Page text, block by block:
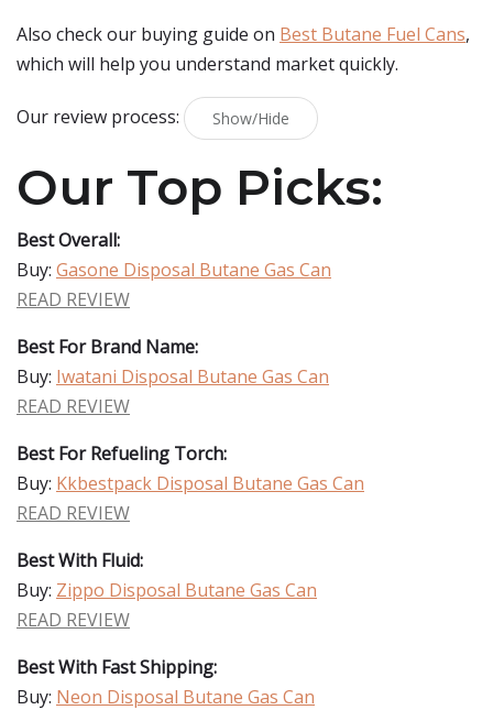
Also check our buying guide on Best Butane Fuel Cans,
which will help you understand market quickly.
Our review process: Show/Hide
Our Top Picks:
Best Overall:
Buy: Gasone Disposal Butane Gas Can
READ REVIEW
Best For Brand Name:
Buy: Iwatani Disposal Butane Gas Can
READ REVIEW
Best For Refueling Torch:
Buy: Kkbestpack Disposal Butane Gas Can
READ REVIEW
Best With Fluid:
Buy: Zippo Disposal Butane Gas Can
READ REVIEW
Best With Fast Shipping:
Buy: Neon Disposal Butane Gas Can